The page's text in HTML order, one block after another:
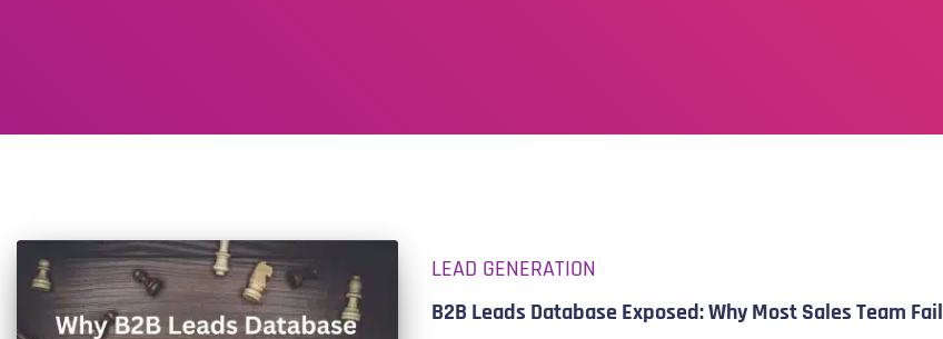
LEAD GENERATION
B2B Leads Database Exposed: Why Most Sales Team Fail